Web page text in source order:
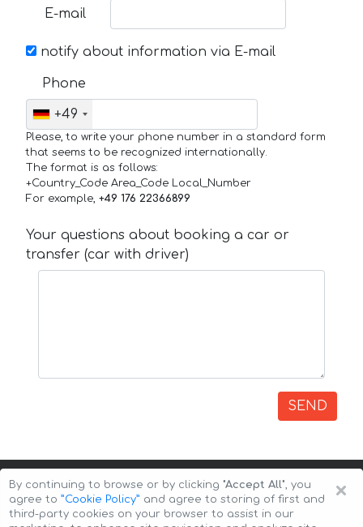
E-mail
notify about information via E-mail
Phone
+49
Please, to write your phone number in a standard form
that seems to be recognized internationally.
The format is as follows:
+Country_Code Area_Code Local_Number
For example, +49 176 22366899
Your questions about booking a car or
transfer (car with driver)
SEND
×
By continuing to browse or by clicking "Accept All", you
agree to ”Cookie Policy” and agree to storing of first and
third-party cookies on your browser to assist in our